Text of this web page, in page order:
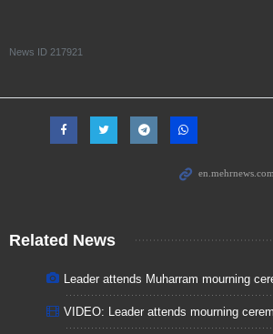
News ID 217921
Related News
Leader attends Muharram mourning
VIDEO: Leader attends mourning